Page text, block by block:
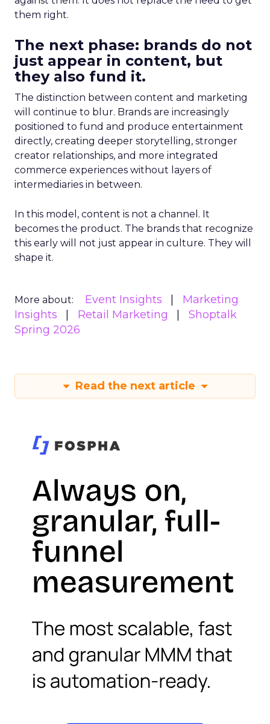
them right.
The next phase: brands do not
just appear in content, but
they also fund it.
The distinction between content and marketing
will continue to blur. Brands are increasingly
positioned to fund and produce entertainment
directly, creating deeper storytelling, stronger
creator relationships, and more integrated
commerce experiences without layers of
intermediaries in between.
In this model, content is not a channel. It
becomes the product. The brands that recognize
this early will not just appear in culture. They will
shape it.
More about: Event Insights
Marketing
Insights
Retail Marketing
Shoptalk
Spring 2026
Read the next article